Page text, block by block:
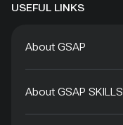
USEFUL LINKS
About GSAP
About GSAP SKILLS